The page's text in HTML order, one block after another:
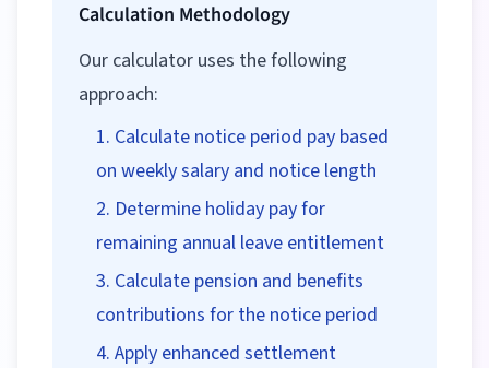
Calculation Methodology
Our calculator uses the following
approach:
Calculate notice period pay based
on weekly salary and notice length
Determine holiday pay for
remaining annual leave entitlement
Calculate pension and benefits
contributions for the notice period
Apply enhanced settlement